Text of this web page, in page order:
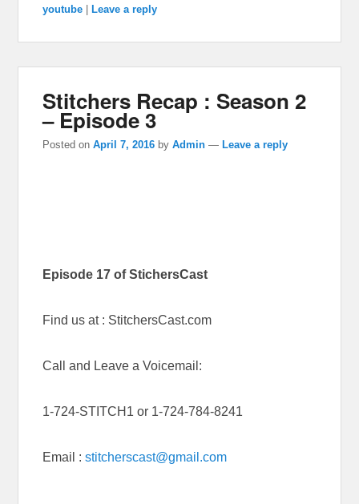
youtube
Leave a reply
Stitchers Recap : Season 2
– Episode 3
Posted onApril 7, 2016 byAdmin — Leave a reply
Episode 17 of StichersCast
Find us at : StitchersCast.com
Call and Leave a Voicemail:
1-724-STITCH1 or 1-724-784-8241
Email :stitcherscast@gmail.com